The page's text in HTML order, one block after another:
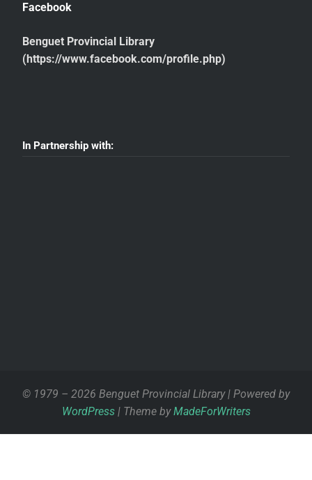
Facebook
Benguet Provincial Library
(https://www.facebook.com/profile.php)
In Partnership with:
© 1979 – 2026 Benguet Provincial Library | Powered by
WordPress| Theme byMadeForWriters